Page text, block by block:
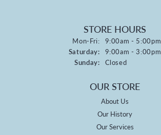
STORE HOURS
Mon-Fri:Monday - Friday:
9:00am - 5:00pm
Saturday: 9:00am - 3:00pm
Sunday: Closed
OUR STORE
About Us
Our History
Our Services